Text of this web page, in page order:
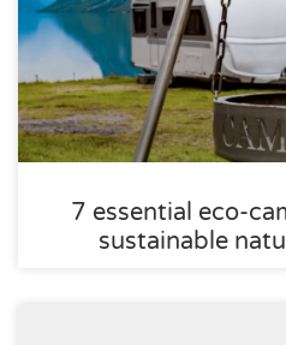
7 essential eco-
sustainable